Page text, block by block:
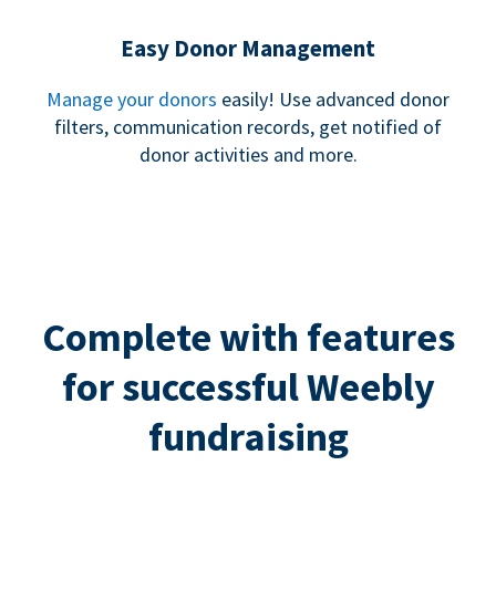
Easy Donor Management
Manage your donors easily! Use advanced donor
filters, communication records, get notified of
donor activities and more.
Complete with features
for successful Weebly
fundraising